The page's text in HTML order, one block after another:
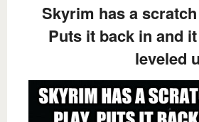
Skyrim has a
Puts it back in and
leveled